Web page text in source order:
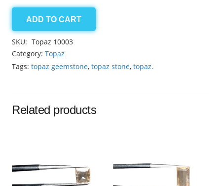
Topaz
9.15ct
quantity
ADD TO CART
SKU: Topaz 10003
Category: Topaz
Tags: topaz geemstone, topaz stone, topaz.
Related products